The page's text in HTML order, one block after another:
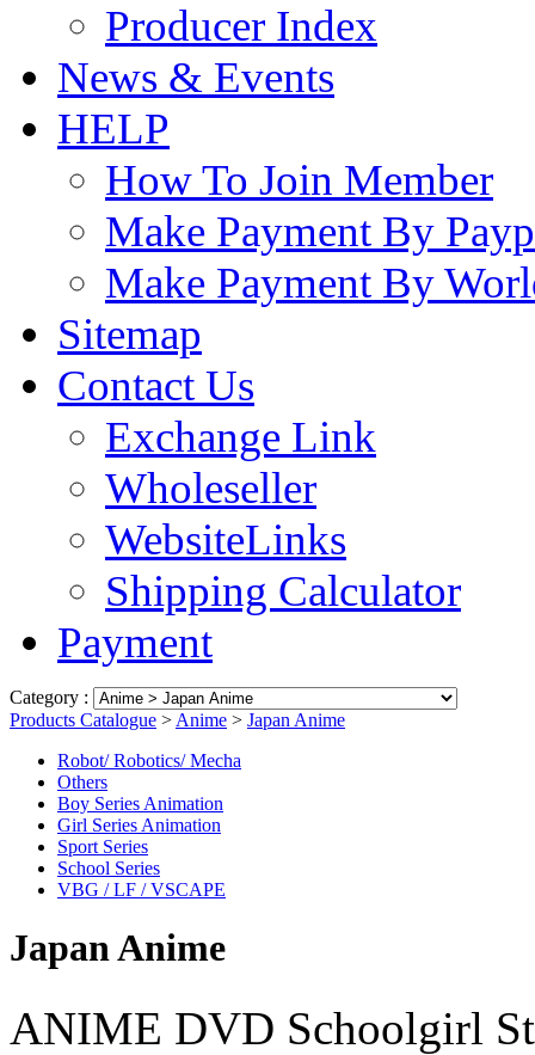
Producer Index
News & Events
HELP
How To Join Member
Make Payment By
Make Payment By
Sitemap
Contact Us
Exchange Link
Wholeseller
WebsiteLinks
Shipping Calculator
Payment
Category :
Products Catalogue > Anime > Japan Anime
Robot/ Robotics/ Mecha
Others
Boy Series Animation
Girl Series Animation
Sport Series
School Series
VBG / LF / VSCAPE
Japan Anime
ANIME DVD Schoolgirl